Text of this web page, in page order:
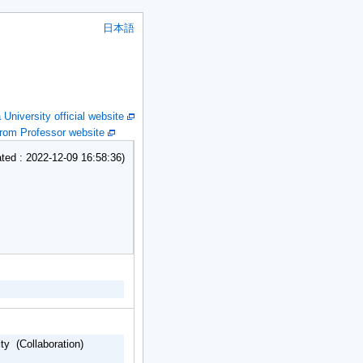
日本語
University official website
Professor website
: 2022-12-09 16:58:36)
(Collaboration)